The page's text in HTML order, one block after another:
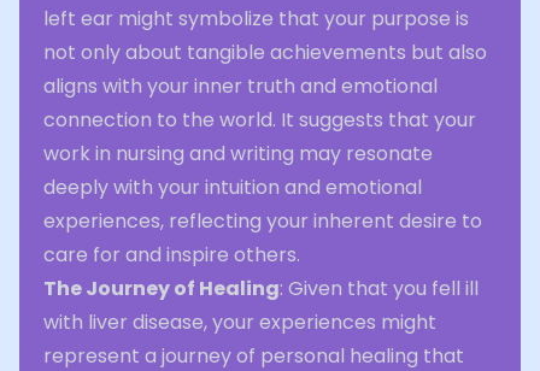
left ear might symbolize that your purpose is
not only about tangible achievements but also
aligns with your inner truth and emotional
connection to the world. It suggests that your
work in nursing and writing may resonate
deeply with your intuition and emotional
experiences, reflecting your inherent desire to
care for and inspire others.
The Journey of Healing: Given that you fell ill
with liver disease, your experiences might
represent a journey of personal healing that